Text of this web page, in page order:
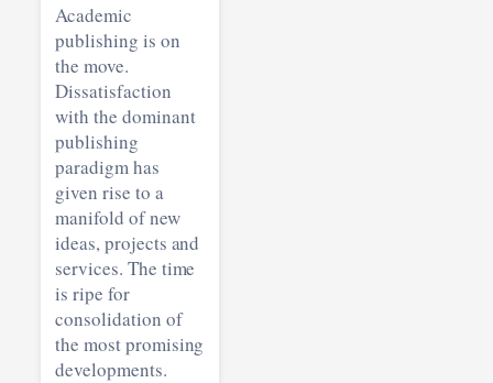
Academic
publishing is on
the move.
Dissatisfaction
with the dominant
publishing
paradigm has
given rise to a
manifold of new
ideas, projects and
services. The time
is ripe for
consolidation of
the most promising
developments.